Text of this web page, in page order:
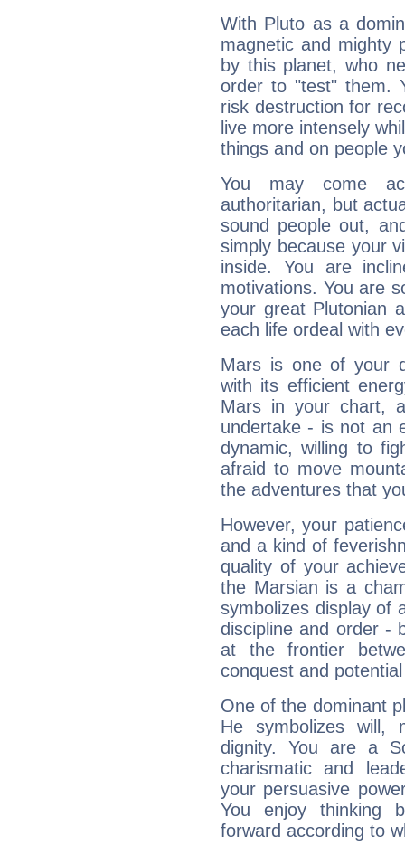
With Pluto as a
magnetic and mighty
by this planet, who
order to "test" them.
risk destruction for
live more intensely
things and on people
You may come
authoritarian, but
sound people out,
simply because your
inside. You are
motivations. You are
your great Plutonian
each life ordeal with
Mars is one of your
with its efficient
Mars in your chart,
undertake - is not an
dynamic, willing to
afraid to move
the adventures that
However, your
and a kind of
quality of your
the Marsian is a
symbolizes display of
discipline and order -
at the frontier
conquest and
One of the dominant
He symbolizes will,
dignity. You are a
charismatic and
your persuasive
You enjoy thinking
forward according to